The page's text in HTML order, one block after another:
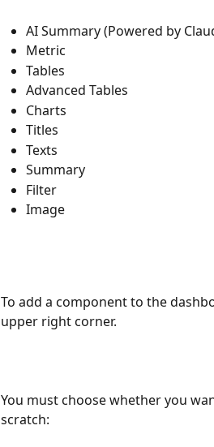
AI Summary (Powered by
Metric
Tables
Advanced Tables
Charts
Titles
Texts
Summary
Filter
Image
To add a component to the
upper right corner.
You must choose whether you
scratch: